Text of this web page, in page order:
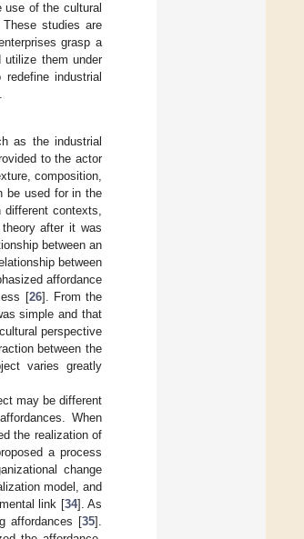
use of the cultural
studies are
grasp a
utilize them under
industrial
as the industrial
to the actor
composition,
be used for in the
contexts,
after it was
between an
between
affordance
[26]. From the
simple and that
perspective
between the
varies greatly
may be different
When
the realization of
a process
change
model, and
link [34]. As
affordances [35].